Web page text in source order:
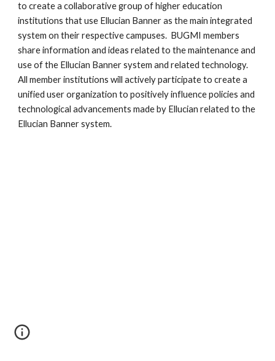
to create a collaborative group of higher education
institutions that use Ellucian Banner as the main integrated
system on their respective campuses. BUGMI members
share information and ideas related to the maintenance and
use of the Ellucian Banner system and related technology.
All member institutions will actively participate to create a
unified user organization to positively influence policies and
technological advancements made by Ellucian related to the
Ellucian Banner system.